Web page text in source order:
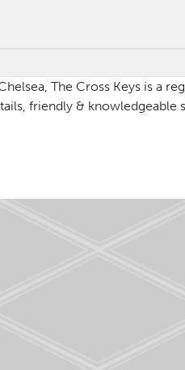
The Cross Keys is a
friendly & knowledgeable